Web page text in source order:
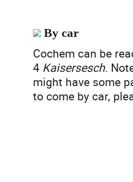
By car
Cochem can be
4 Kaisersesch.
might have some
to come by car,